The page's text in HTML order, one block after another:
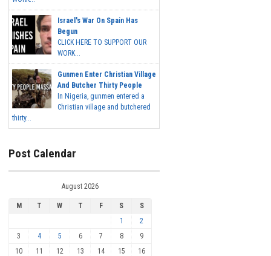
Israel's War On Spain Has
Begun
CLICK HERE TO SUPPORT OUR
WORK...
Gunmen Enter Christian Village
And Butcher Thirty People
In Nigeria, gunmen entered a
Christian village and butchered
thirty...
Post Calendar
August 2026
M T W T F S
S
1
2
3
4 5 6 7 8
9
10
11 12 13 14 15
16